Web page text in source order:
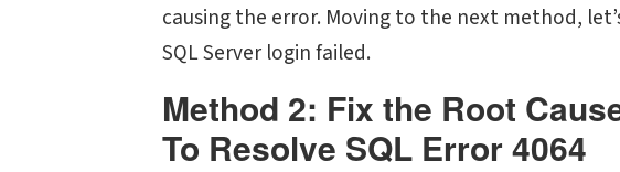
causing the error. Moving to the next method,
SQL Server login failed.
Method 2: Fix the Root
To Resolve SQL Error 4064